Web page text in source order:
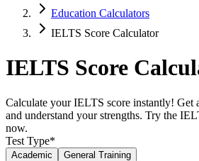
Education Calculators
IELTS Score Calculator
IELTS Score
Calculate your IELTS score instantly! Get
and understand your strengths. Try the
now.
Test Type*
Academic General Training